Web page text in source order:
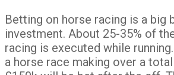
Betting on horse racing is a big
investment. About 25-35% of
racing is executed while
a horse race making over a